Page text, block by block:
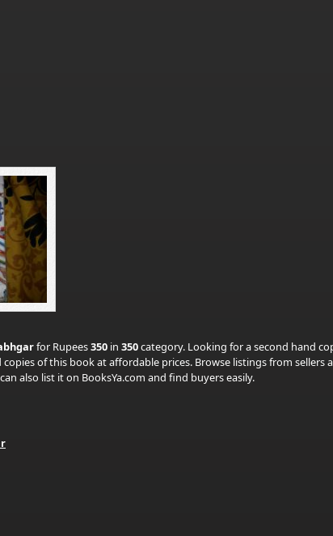
for Rupees350 in 350category. Looking for a second hand
of this book at affordable prices. Browse listings from
also list it on BooksYa.com and find buyers easily.